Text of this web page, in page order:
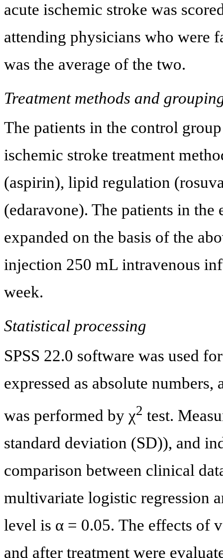
acute ischemic stroke was
attending physicians who were
was the average of the two.
Treatment methods and
The patients in the control
ischemic stroke treatment
(aspirin), lipid regulation
(edaravone). The patients in
expanded on the basis of the
injection 250 mL intravenous
week.
Statistical processing
SPSS 22.0 software was used
expressed as absolute
was performed by χ2 test.
standard deviation (SD)), and
comparison between clinical
multivariate logistic regression
level is α = 0.05. The effects of
and after treatment were